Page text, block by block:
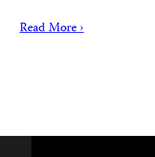
Read More ›